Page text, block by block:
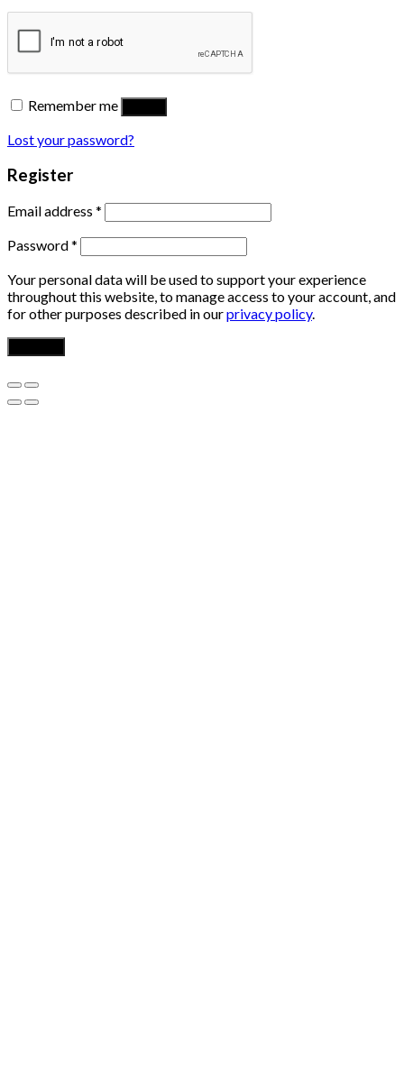
Remember me
Lost your password?
Register
Email address *
Password*
Your personal data will be used to support your experience
throughout this website, to manage access to your account, and
for other purposes described in ourprivacy policy.